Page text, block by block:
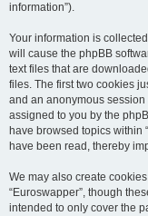
information”).
Your information is
will cause the phpBB
text files that are
files. The first two cookies
and an anonymous
assigned to you by the
have browsed topics within
have been read, thereby
We may also create
“Euroswapper”, though
intended to only cover the